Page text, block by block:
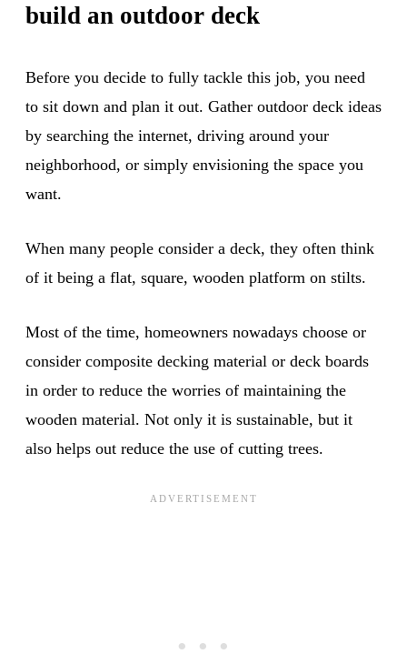
build an outdoor deck
Before you decide to fully tackle this job, you need
to sit down and plan it out. Gather outdoor deck ideas
by searching the internet, driving around your
neighborhood, or simply envisioning the space you
want.
When many people consider a deck, they often think
of it being a flat, square, wooden platform on stilts.
Most of the time, homeowners nowadays choose or
consider composite decking material or deck boards
in order to reduce the worries of maintaining the
wooden material. Not only it is sustainable, but it
also helps out reduce the use of cutting trees.